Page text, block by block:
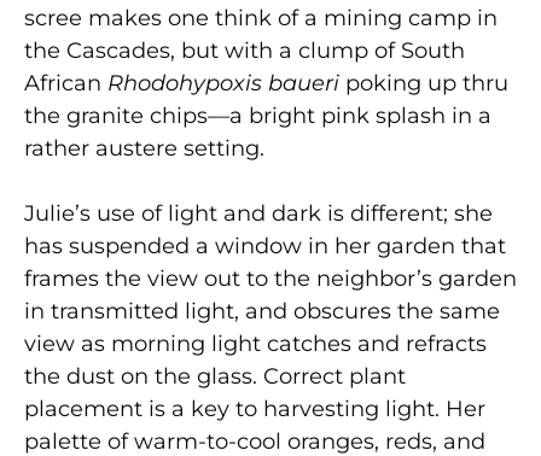
scree makes one think of a mining camp in
the Cascades, but with a clump of South
African Rhodohypoxis baueri poking up thru
the granite chips—a bright pink splash in a
rather austere setting.
Julie’s use of light and dark is different; she
has suspended a window in her garden that
frames the view out to the neighbor’s garden
in transmitted light, and obscures the same
view as morning light catches and refracts
the dust on the glass. Correct plant
placement is a key to harvesting light. Her
palette of warm-to-cool oranges, reds, and